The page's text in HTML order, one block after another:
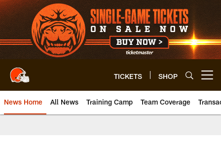
Skip
to
main
content
TICKETS SHOP
News Home All News Training Camp Team Coverage